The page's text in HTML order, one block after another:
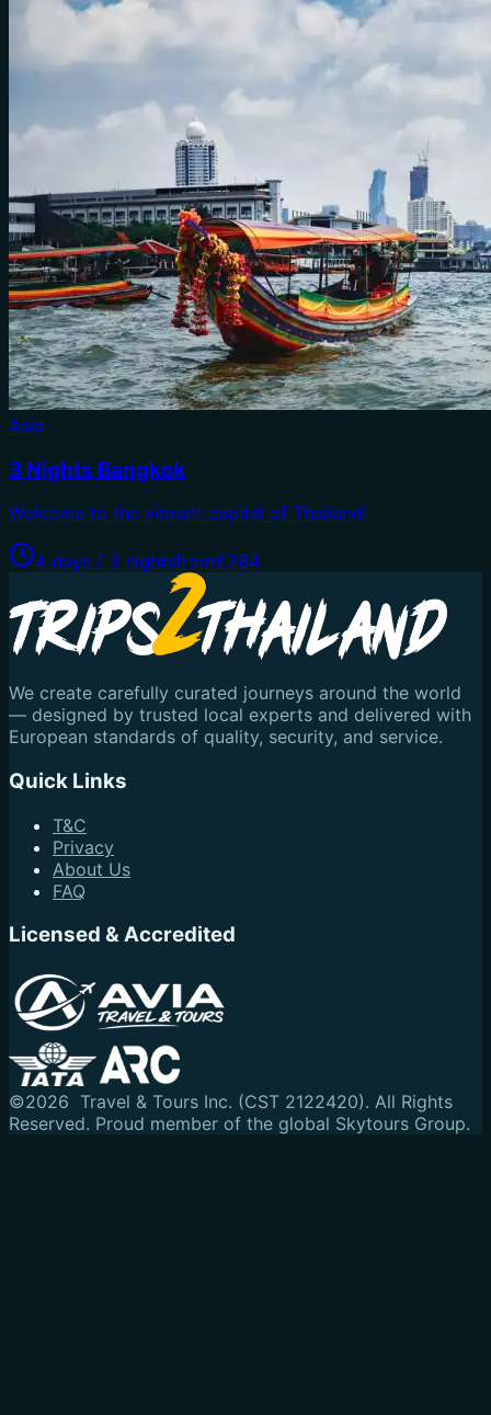
Asia
3 Nights Bangkok
Welcome to the vibrant capital of Thailand!
4 days / 3 nightsfrom€284
We create carefully curated journeys around the world
— designed by trusted local experts and delivered with
European standards of quality, security, and service.
Quick Links
T&C
Privacy
About Us
FAQ
Licensed & Accredited
©2026 Travel & Tours Inc. (CST 2122420). All Rights
Reserved. Proud member of the global Skytours Group.